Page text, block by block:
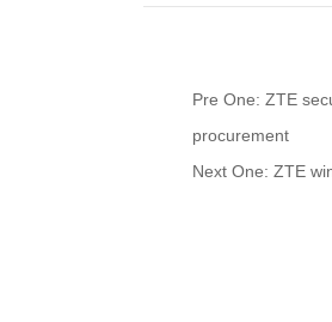
Pre One: ZTE
procurement
Next One: ZTE